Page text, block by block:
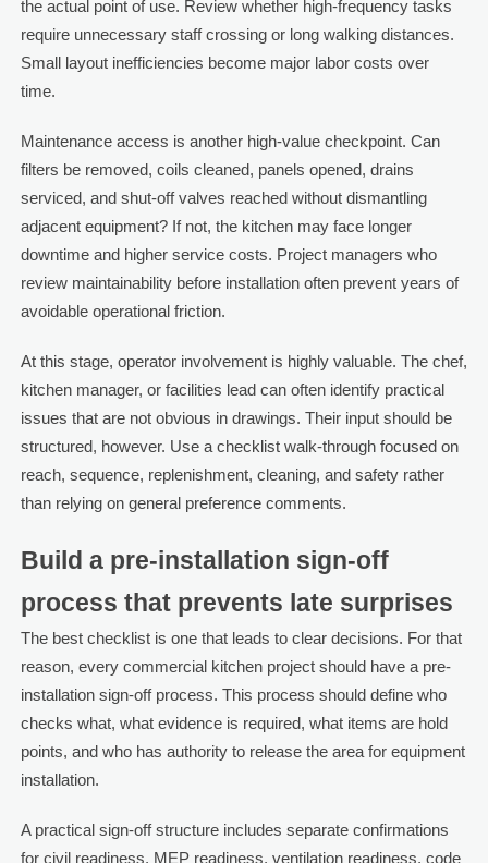
the actual point of use. Review whether high-frequency tasks
require unnecessary staff crossing or long walking distances.
Small layout inefficiencies become major labor costs over
time.
Maintenance access is another high-value checkpoint. Can
filters be removed, coils cleaned, panels opened, drains
serviced, and shut-off valves reached without dismantling
adjacent equipment? If not, the kitchen may face longer
downtime and higher service costs. Project managers who
review maintainability before installation often prevent years of
avoidable operational friction.
At this stage, operator involvement is highly valuable. The chef,
kitchen manager, or facilities lead can often identify practical
issues that are not obvious in drawings. Their input should be
structured, however. Use a checklist walk-through focused on
reach, sequence, replenishment, cleaning, and safety rather
than relying on general preference comments.
Build a pre-installation sign-off
process that prevents late surprises
The best checklist is one that leads to clear decisions. For that
reason, every commercial kitchen project should have a pre-
installation sign-off process. This process should define who
checks what, what evidence is required, what items are hold
points, and who has authority to release the area for equipment
installation.
A practical sign-off structure includes separate confirmations
for civil readiness, MEP readiness, ventilation readiness, code